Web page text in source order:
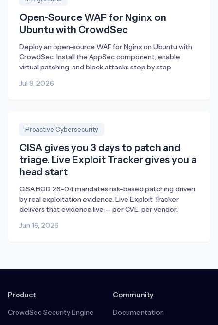
Open-Source WAF for Nginx on
Ubuntu with CrowdSec
Deploy an open-source WAF for Nginx on Ubuntu with
CrowdSec. Install the AppSec component, enable
virtual patching, and block attacks step by step
Jul 9, 2026
Proactive Cybersecurity
CISA gives you 3 days to patch and
triage. Live Exploit Tracker gives you a
head start
CISA BOD 26-04 mandates risk-based patching driven
by real exploitation evidence. Live Exploit Tracker
delivers that evidence live — per CVE, per vendor.
Jun 16, 2026
Product
CrowdSec Security Engine
Community
Documentation